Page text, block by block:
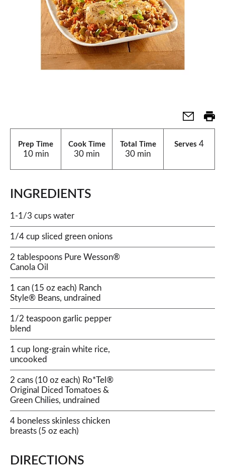
Prep Time
10 min
Cook Time
30 min
Total Time
30 min
Serves 4
INGREDIENTS
1-1/3 cups water
1/4 cup sliced green onions
2 tablespoons Pure Wesson®
Canola Oil
1 can (15 oz each) Ranch
Style® Beans, undrained
1/2 teaspoon garlic pepper
blend
1 cup long-grain white rice,
uncooked
2 cans (10 oz each) Ro*Tel®
Original Diced Tomatoes &
Green Chilies, undrained
4 boneless skinless chicken
breasts (5 oz each)
DIRECTIONS